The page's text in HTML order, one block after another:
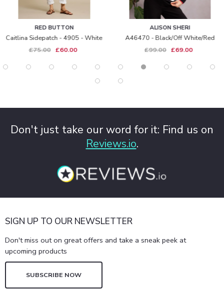
RED BUTTON
Caitlina Sidepatch - 4905 - White
£75.00 £60.00
ALISON SHERI
A46470 - Black/off White/red
£99.00 £69.00
Don't just take our word for it: Find us on
Reviews.io.
SIGN UP TO OUR NEWSLETTER
Don't miss out on great offers and take a sneak peek at
upcoming products
SUBSCRIBE NOW